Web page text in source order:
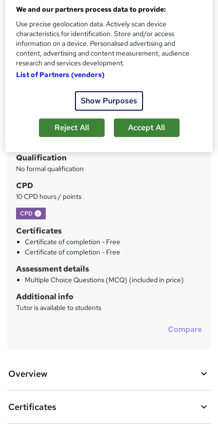
S
u
m
m
Price
£125inc VAT
Or£41.67/mo. for 3 months...Read more
Study method
Self-paced
Access to content
Qualification
No formal qualification
CPD
10 CPD hours / points
CPD What's this?
Certificates
Certificate of completion - Free
Certificate of completion - Free
Assessment details
Multiple Choice Questions (MCQ) (included in price)
Additional info
Tutor is available to students
Compare
Overview
Certificates
We and our partners process data to provide:
Use precise geolocation data. Actively scan device
characteristics for identification. Store and/or access
information on a device. Personalised advertising and
content, advertising and content measurement, audience
research and services development.
List of Partners (vendors)
Show Purposes
Reject All Accept All